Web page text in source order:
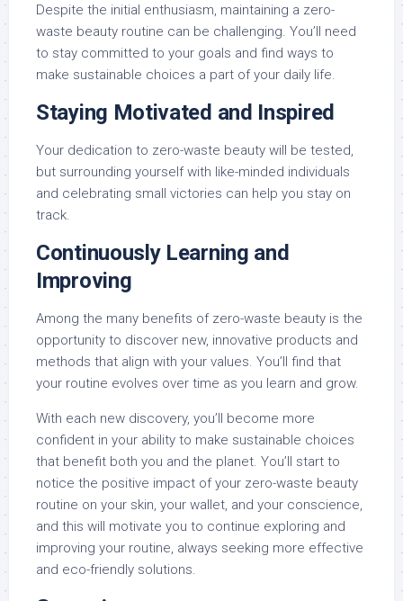
Despite the initial enthusiasm, maintaining a zero-
waste beauty routine can be challenging. You’ll need
to stay committed to your goals and find ways to
make sustainable choices a part of your daily life.
Staying Motivated and Inspired
Your dedication to zero-waste beauty will be tested,
but surrounding yourself with like-minded individuals
and celebrating small victories can help you stay on
track.
Continuously Learning and
Improving
Among the many benefits of zero-waste beauty is the
opportunity to discover new, innovative products and
methods that align with your values. You’ll find that
your routine evolves over time as you learn and grow.
With each new discovery, you’ll become more
confident in your ability to make sustainable choices
that benefit both you and the planet. You’ll start to
notice the positive impact of your zero-waste beauty
routine on your skin, your wallet, and your conscience,
and this will motivate you to continue exploring and
improving your routine, always seeking more effective
and eco-friendly solutions.